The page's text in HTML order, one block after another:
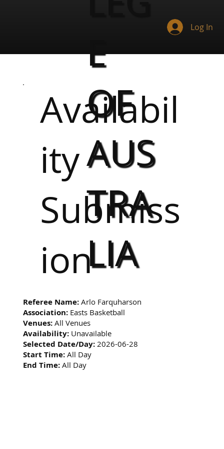
E
OF
AUS
TRA
LIA
Log In
Availabil
ity
Submiss
ion
Referee Name: Arlo Farquharson
Association: Easts Basketball
Venues: All Venues
Availability: Unavailable
Selected Date/Day: 2026-06-28
Start Time: All Day
End Time: All Day